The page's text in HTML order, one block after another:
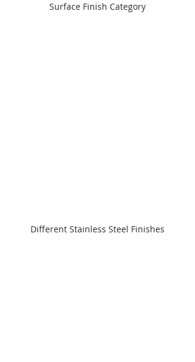
Surface Finish Category
Different Stainless Steel Finishes